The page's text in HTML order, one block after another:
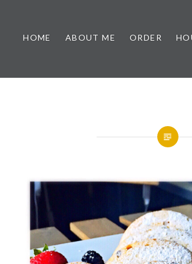
HOME ABOUT ME ORDER